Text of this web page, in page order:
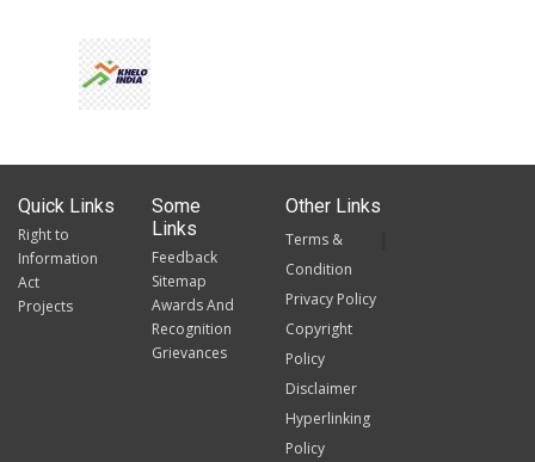
Quick Links
Right to
Information
Act
Projects
Some
Links
Feedback
Sitemap
Awards And
Recognition
Grievances
Other Links
Terms &
Condition
Privacy Policy
Copyright
Policy
Disclaimer
Hyperlinking
Policy